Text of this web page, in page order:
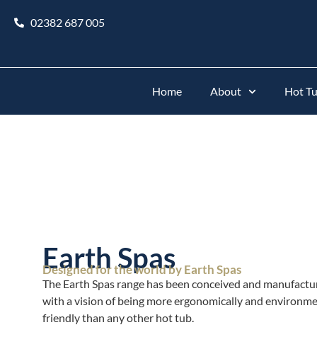
02382 687 005
Home About Hot
Earth Spas
Designed for the world by Earth Spas
The Earth Spas range has been conceived and
with a vision of being more ergonomically and
friendly than any other hot tub.